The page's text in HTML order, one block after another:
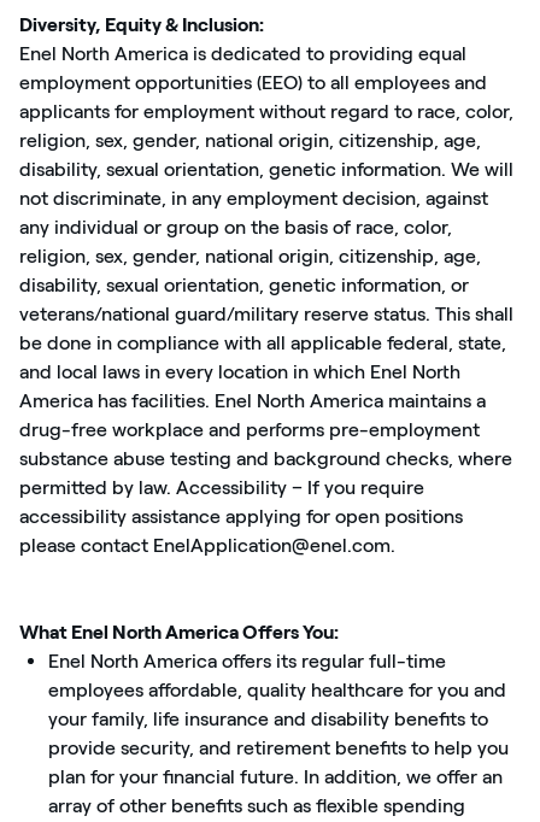
Diversity, Equity & Inclusion:
Enel North America is dedicated to providing equal
employment opportunities (EEO) to all employees and
applicants for employment without regard to race, color,
religion, sex, gender, national origin, citizenship, age,
disability, sexual orientation, genetic information. We will
not discriminate, in any employment decision, against
any individual or group on the basis of race, color,
religion, sex, gender, national origin, citizenship, age,
disability, sexual orientation, genetic information, or
veterans/national guard/military reserve status. This shall
be done in compliance with all applicable federal, state,
and local laws in every location in which Enel North
America has facilities. Enel North America maintains a
drug-free workplace and performs pre-employment
substance abuse testing and background checks, where
permitted by law. Accessibility – If you require
accessibility assistance applying for open positions
please contact EnelApplication@enel.com.
What Enel North America Offers You:
Enel North America offers its regular full-time
employees affordable, quality healthcare for you and
your family, life insurance and disability benefits to
provide security, and retirement benefits to help you
plan for your financial future. In addition, we offer an
array of other benefits such as flexible spending